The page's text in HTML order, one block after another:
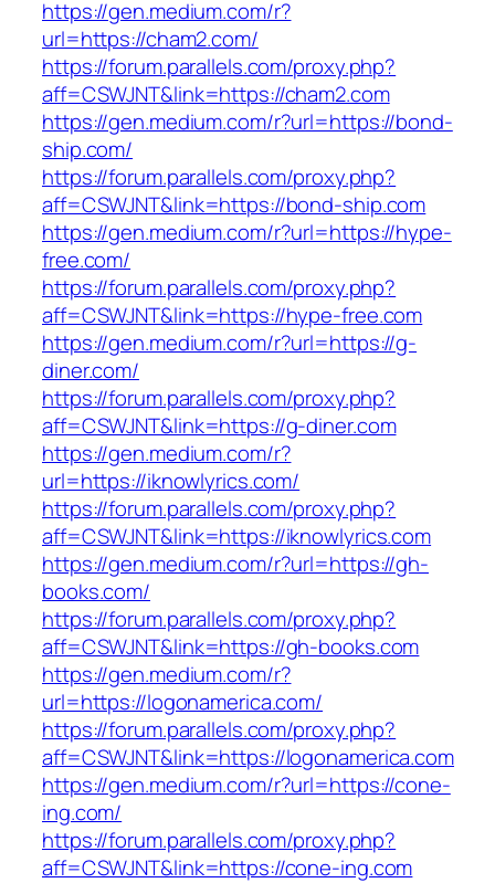
https://gen.medium.com/r?
url=https://cham2.com/
https://forum.parallels.com/proxy.php?
aff=CSWJNT&link=https://cham2.com
https://gen.medium.com/r?url=https://bond-
ship.com/
https://forum.parallels.com/proxy.php?
aff=CSWJNT&link=https://bond-ship.com
https://gen.medium.com/r?url=https://hype-
free.com/
https://forum.parallels.com/proxy.php?
aff=CSWJNT&link=https://hype-free.com
https://gen.medium.com/r?url=https://g-
diner.com/
https://forum.parallels.com/proxy.php?
aff=CSWJNT&link=https://g-diner.com
https://gen.medium.com/r?
url=https://iknowlyrics.com/
https://forum.parallels.com/proxy.php?
aff=CSWJNT&link=https://iknowlyrics.com
https://gen.medium.com/r?url=https://gh-
books.com/
https://forum.parallels.com/proxy.php?
aff=CSWJNT&link=https://gh-books.com
https://gen.medium.com/r?
url=https://logonamerica.com/
https://forum.parallels.com/proxy.php?
aff=CSWJNT&link=https://logonamerica.com
https://gen.medium.com/r?url=https://cone-
ing.com/
https://forum.parallels.com/proxy.php?
aff=CSWJNT&link=https://cone-ing.com